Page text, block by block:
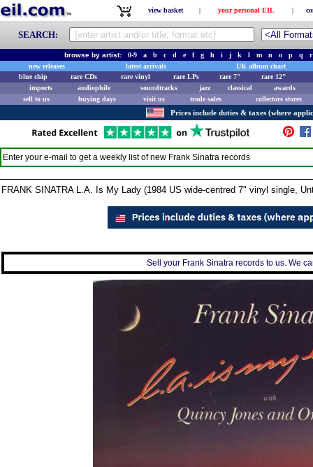
view basket | your personal EIL |
SEARCH:
browse by artist: 0-9 a b c d e f g h i j k l m n o p q
r
new releases
latest arrivals
UK album chart
blue chip
rare CDs rare vinyl rare LPs rare 7"
rare 12"
imports
audiophile soundtracks jazz classical
awards
sell to us
buying days visit us trade sales collectors stores
Prices include duties & taxes (where
Enter your e-mail to get a weekly list of new Frank Sinatra records
FRANK SINATRA L.A. Is My Lady (1984 US wide-centred 7" vinyl single,
Sell your Frank Sinatra records to us. We